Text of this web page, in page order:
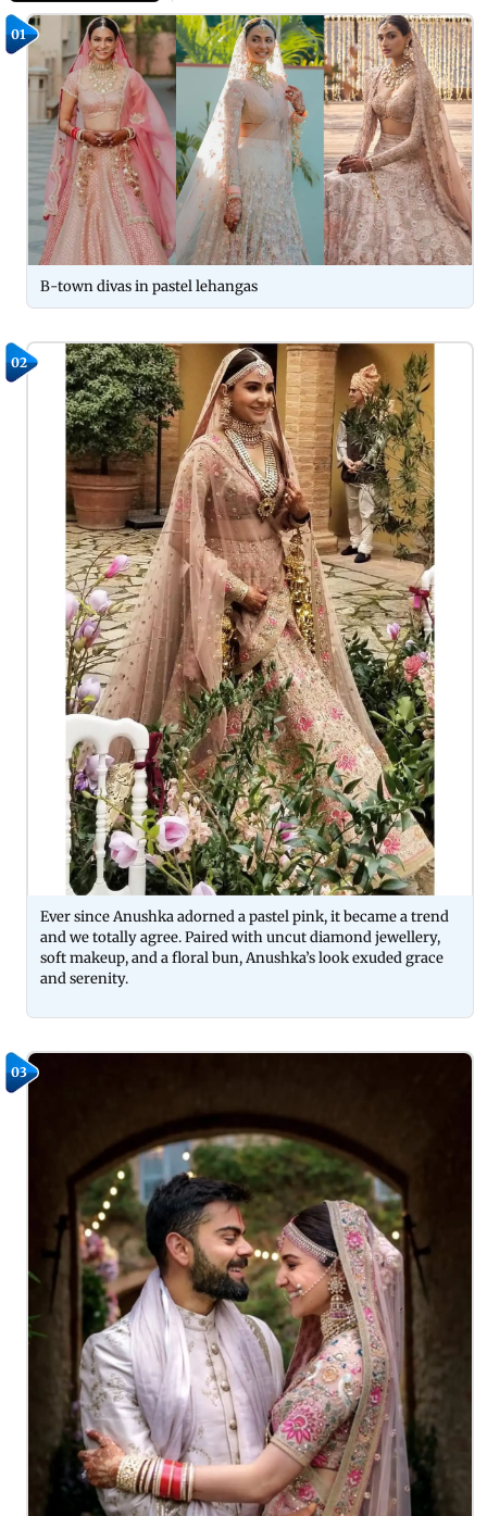
01
B-town divas in pastel lehangas
02
Ever since Anushka adorned a pastel pink, it became a trend
and we totally agree. Paired with uncut diamond jewellery,
soft makeup, and a floral bun, Anushka’s look exuded grace
and serenity.
03